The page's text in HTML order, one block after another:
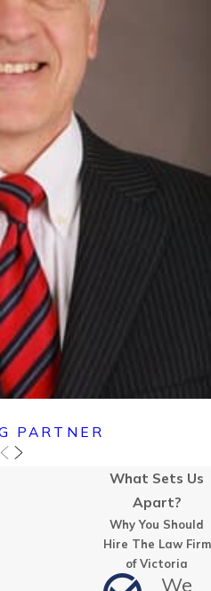
PARTNER
What Sets Us
Apart?
Why You Should
Hire The Law Firm
of Victoria
We